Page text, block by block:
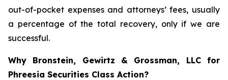
out-of-pocket expenses and attorneys’ fees, usually
a percentage of the total recovery, only if we are
successful.
Why Bronstein, Gewirtz & Grossman, LLC for
Phreesia Securities Class Action?